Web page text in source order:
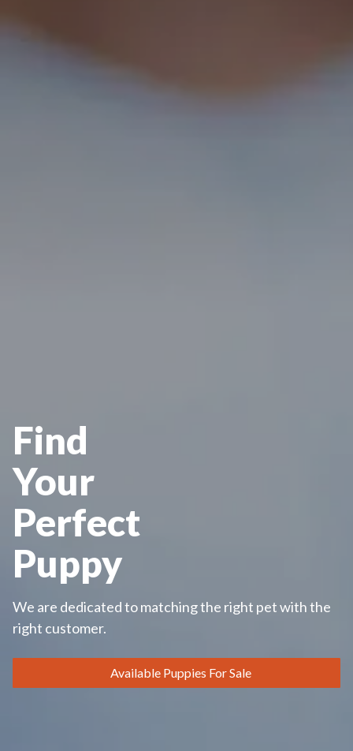
Find
Your
Perfect
Puppy
We are dedicated to matching the right pet with the
right customer.
Available Puppies For Sale